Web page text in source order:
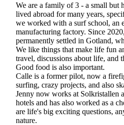
We are a family of 3 - a small but
lived abroad for many years,
we worked with a surf school, an
manufacturing factory. Since
permanently settled in Gotland,
We like things that make life fun
travel, discussions about life, and
Good food is also important.
Calle is a former pilot, now a
surfing, crazy projects, and also
Jenny now works at Solkristallen
hotels and has also worked as a
are life's big exciting questions,
nature.